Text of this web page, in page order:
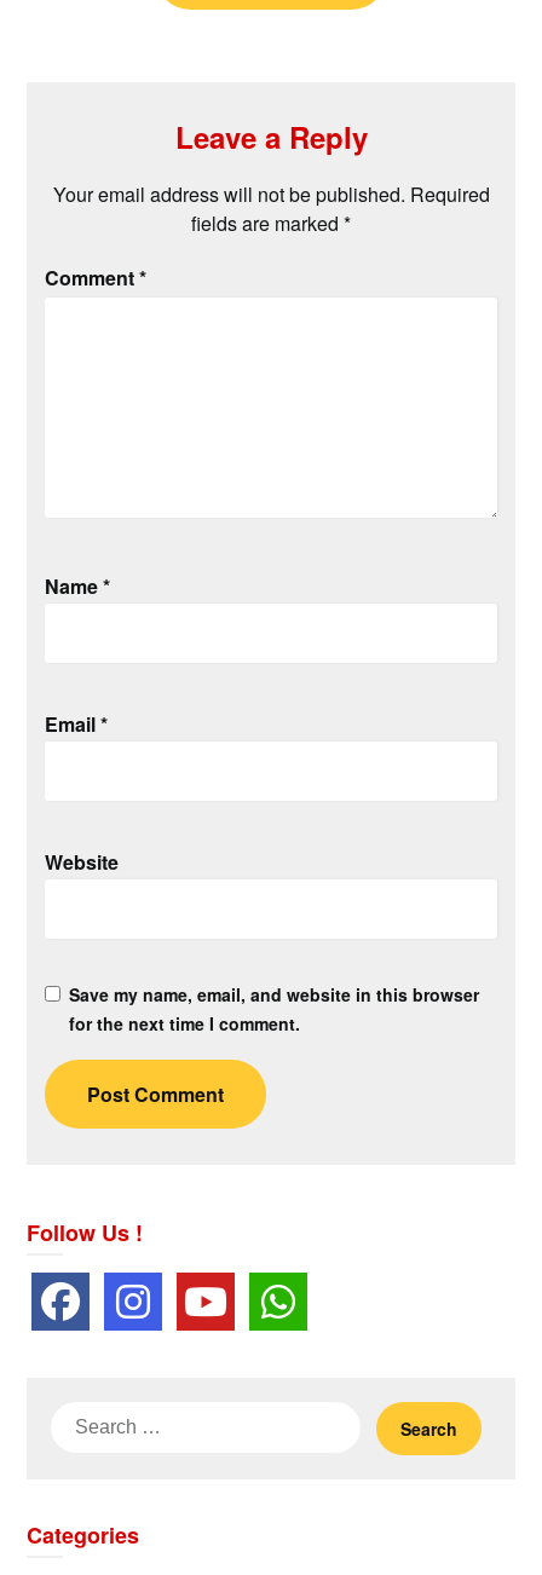
Leave a Reply
Your email address will not be published. Required
fields are marked *
Comment*
Name*
Email*
Website
Save my name, email, and website in this browser
for the next time I comment.
Follow Us !
Search
Categories